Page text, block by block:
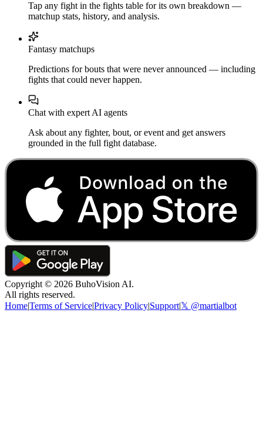
Tap any fight in the fights table for its own breakdown —
matchup stats, history, and analysis.
Fantasy matchups
Predictions for bouts that were never announced — including
fights that could never happen.
Chat with expert AI agents
Ask about any fighter, bout, or event and get answers
grounded in the full fight database.
Copyright © 2026 BuhoVision AI.
All rights reserved.
Home|Terms of Service|Privacy Policy|Support|𝕏 @martialbot